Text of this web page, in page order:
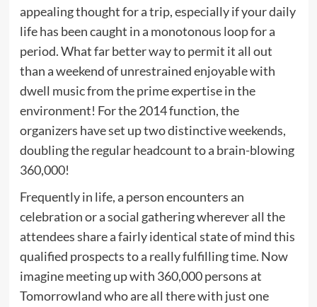
appealing thought for a trip, especially if your daily
life has been caught in a monotonous loop for a
period. What far better way to permit it all out
than a weekend of unrestrained enjoyable with
dwell music from the prime expertise in the
environment! For the 2014 function, the
organizers have set up two distinctive weekends,
doubling the regular headcount to a brain-blowing
360,000!
Frequently in life, a person encounters an
celebration or a social gathering wherever all the
attendees share a fairly identical state of mind this
qualified prospects to a really fulfilling time. Now
imagine meeting up with 360,000 persons at
Tomorrowland who are all there with just one